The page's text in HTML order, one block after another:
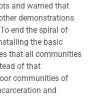
and warned that
demonstrations
end the spiral of
the basic
that all communities
of that
communities of
and